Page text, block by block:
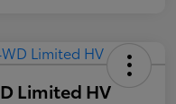
Limited HV